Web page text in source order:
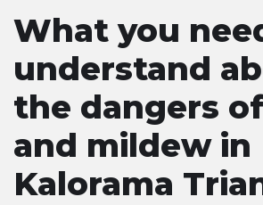
What you
understand
the dangers
and mildew in
Kalorama